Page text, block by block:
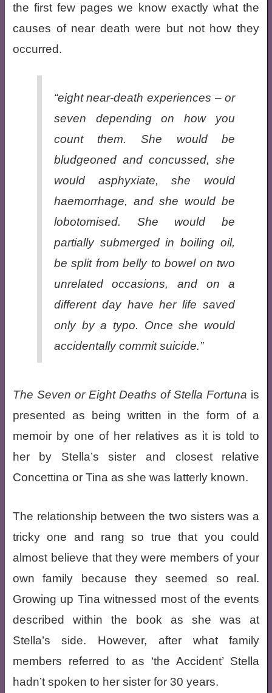
the first few pages we know exactly what the
causes of near death were but not how they
occurred.
“eight near-death experiences – or
seven depending on how you
count them. She would be
bludgeoned and concussed, she
would asphyxiate, she would
haemorrhage, and she would be
lobotomised. She would be
partially submerged in boiling oil,
be split from belly to bowel on two
unrelated occasions, and on a
different day have her life saved
only by a typo. Once she would
accidentally commit suicide.”
The Seven or Eight Deaths of Stella Fortuna is
presented as being written in the form of a
memoir by one of her relatives as it is told to
her by Stella’s sister and closest relative
Concettina or Tina as she was latterly known.
The relationship between the two sisters was a
tricky one and rang so true that you could
almost believe that they were members of your
own family because they seemed so real.
Growing up Tina witnessed most of the events
described within the book as she was at
Stella’s side. However, after what family
members referred to as ‘the Accident’ Stella
hadn’t spoken to her sister for 30 years.